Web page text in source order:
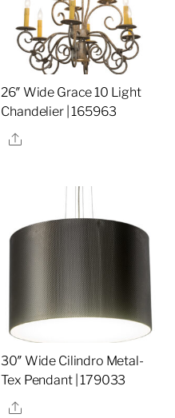
26″ Wide Grace 10 Light
Chandelier | 165963
Share
30″ Wide Cilindro Metal-
Tex Pendant | 179033
Share